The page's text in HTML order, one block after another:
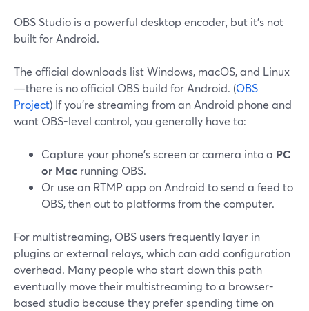
OBS Studio is a powerful desktop encoder, but it’s not
built for Android.
The official downloads list Windows, macOS, and Linux
—there is no official OBS build for Android. (OBS
Project) If you’re streaming from an Android phone and
want OBS-level control, you generally have to:
Capture your phone’s screen or camera into a PC
or Mac running OBS.
Or use an RTMP app on Android to send a feed to
OBS, then out to platforms from the computer.
For multistreaming, OBS users frequently layer in
plugins or external relays, which can add configuration
overhead. Many people who start down this path
eventually move their multistreaming to a browser-
based studio because they prefer spending time on